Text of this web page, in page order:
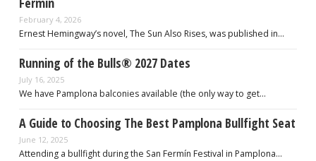
February 4, 2026
Ernest Hemingway’s novel, The Sun Also Rises, was published in…
Running of the Bulls® 2027 Dates
July 16, 2025
We have Pamplona balconies available (the only way to get…
A Guide to Choosing The Best Pamplona Bullfight Seat
June 12, 2025
Attending a bullfight during the San Fermín Festival in Pamplona…